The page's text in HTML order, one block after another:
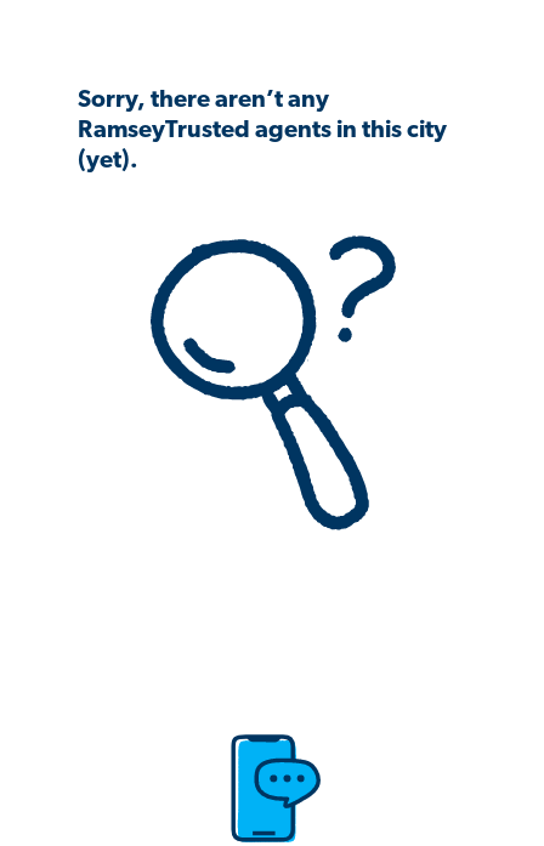
Sorry, there aren’t any
RamseyTrusted agents in this city
(yet).